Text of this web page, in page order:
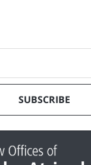
SUBSCRIBE
Information